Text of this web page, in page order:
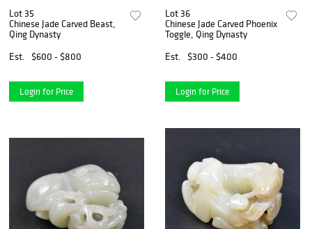
Lot 35
Chinese Jade Carved Beast,
Qing Dynasty
Est.
$600 - $800
Login for Price
Lot 36
Chinese Jade Carved Phoenix
Toggle, Qing Dynasty
Est.
$300 - $400
Login for Price